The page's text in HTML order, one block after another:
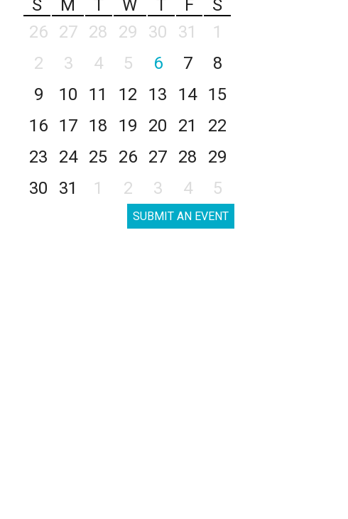
S
M T W T F
S
26
27 28 29 30 31
1
2
3 4 5 6 7
8
9
10 11 12 13 14
15
16
17 18 19 20 21
22
23
24 25 26 27 28
29
30
31 1 2 3 4 5
SUBMIT AN EVENT